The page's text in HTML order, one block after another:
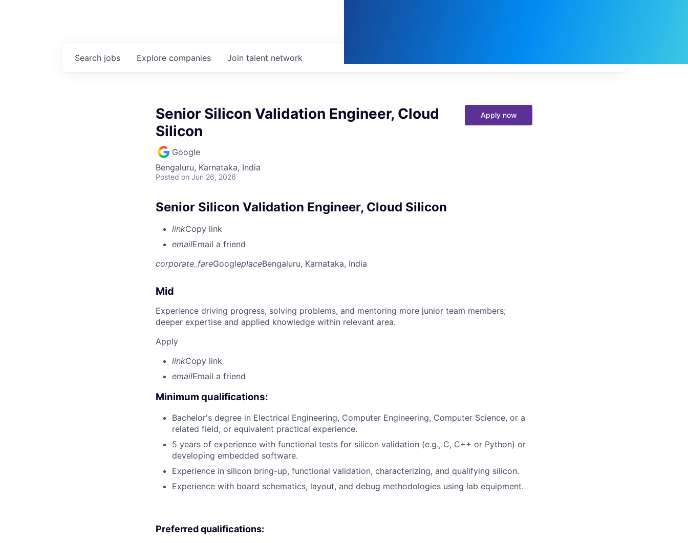
Search jobs Explore companies Join talent network
Senior Silicon Validation Engineer, Cloud
Silicon
Google
Bengaluru, Karnataka, India
Posted on Jun 26, 2026
Apply now
Senior Silicon Validation Engineer, Cloud Silicon
linkCopy link
emailEmail a friend
corporate_fareGoogleplaceBengaluru, Karnataka, India
Mid
Experience driving progress, solving problems, and mentoring more junior team members;
deeper expertise and applied knowledge within relevant area.
Apply
linkCopy link
emailEmail a friend
Minimum qualifications:
Bachelor's degree in Electrical Engineering, Computer Engineering, Computer Science, or a
related field, or equivalent practical experience.
5 years of experience with functional tests for silicon validation (e.g., C, C++ or Python) or
developing embedded software.
Experience in silicon bring-up, functional validation, characterizing, and qualifying silicon.
Experience with board schematics, layout, and debug methodologies using lab equipment.
Preferred qualifications: